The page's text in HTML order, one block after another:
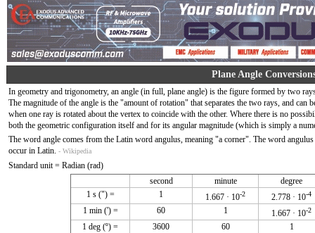
Plane Angle
In geometry and trigonometry, an angle (in full, plane angle) is the figure formed by two
The magnitude of the angle is the "amount of rotation" that separates the two rays, and can
when one ray is rotated about the vertex to coincide with the other. Where there is no
both the geometric configuration itself and for its angular magnitude (which is simply a
The word angle comes from the Latin word angulus, meaning "a corner". The word
occur in Latin. - Wikipedia
Standard unit = Radian (rad)
second
minute
degree
1 s (") =
1 1.667 · 10-2 2.778 · 10-4
1 min (') = 60 1 1.667 · 10-2
1 deg (º) = 3600 60
1